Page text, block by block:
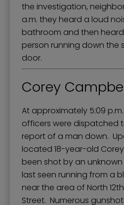
the investigation,
a.m. they heard a loud
bathroom and then
person running down the
door.
Corey
At approximately 5:09 p.m.
officers were dispatched
report of a man down.
located 18-year-old
been shot by an
last seen running from a
near the area of North
Street. Numerous